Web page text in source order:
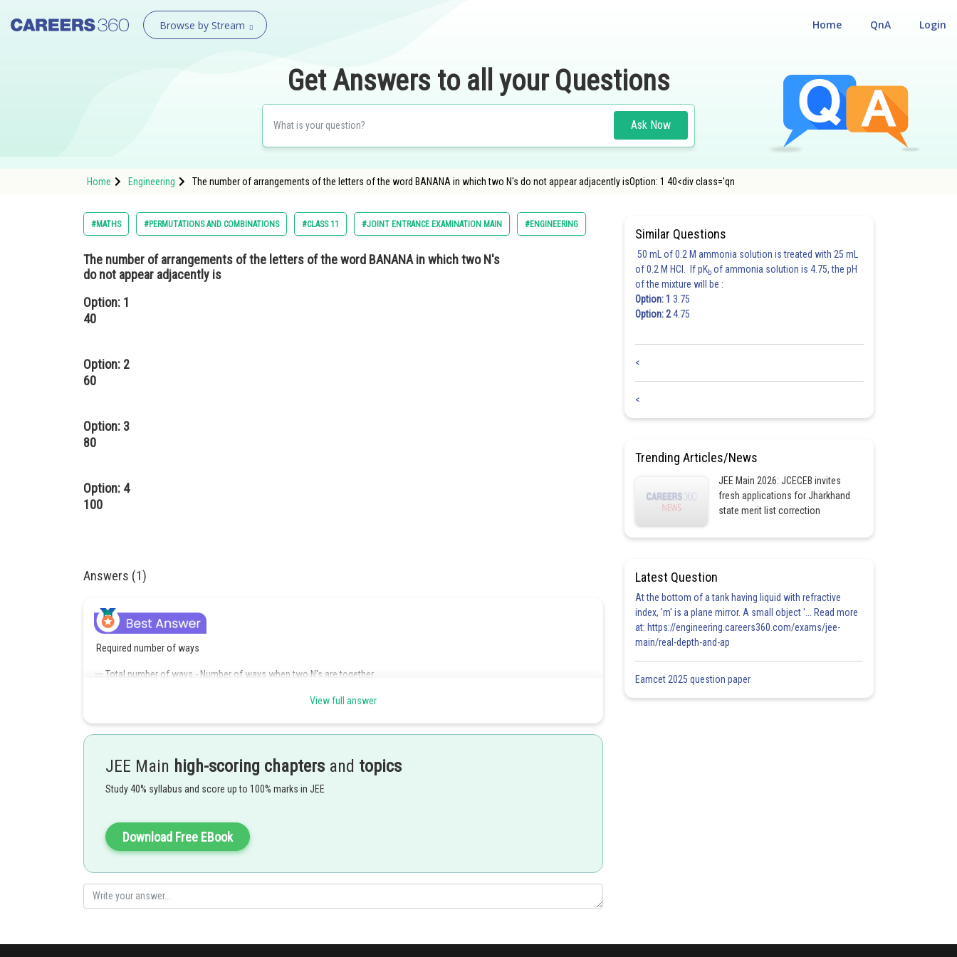
Browse by Stream Login
QnA
Home
Get Answers to all your Questions
Ask Now
Home Engineering The number of arrangements of the letters of the word BANANA in which two N's do not appear adjacently isOption: 1 40<div class='qn
#MATHS #PERMUTATIONS AND COMBINATIONS #CLASS 11 #JOINT ENTRANCE EXAMINATION MAIN #ENGINEERING
The number of arrangements of the letters of the word BANANA in which two N's
do not appear adjacently is
Option: 1
40
Option: 2
60
Option: 3
80
Option: 4
100
Answers (1)
Required number of ways
Total number of ways - Number of ways when two N's are together
Divya Prakash Singh
View full answer
JEE Main high-scoring chapters and topics
Study 40% syllabus and score up to 100% marks in JEE
Download Free EBook
Similar Questions
50 mL of 0.2 M ammonia solution is treated with 25 mL
of 0.2 M HCl. If pKb of ammonia solution is 4.75, the pH
of the mixture will be :
Option: 1 3.75
Option: 24.75
<
<
Trending Articles/News
JEE Main 2026: JCECEB invites
fresh applications for Jharkhand
state merit list correction
Latest Question
At the bottom of a tank having liquid with refractive
index, 'm' is a plane mirror. A small object '... Read more
at: https://engineering.careers360.com/exams/jee-
main/real-depth-and-ap
Eamcet 2025 question paper